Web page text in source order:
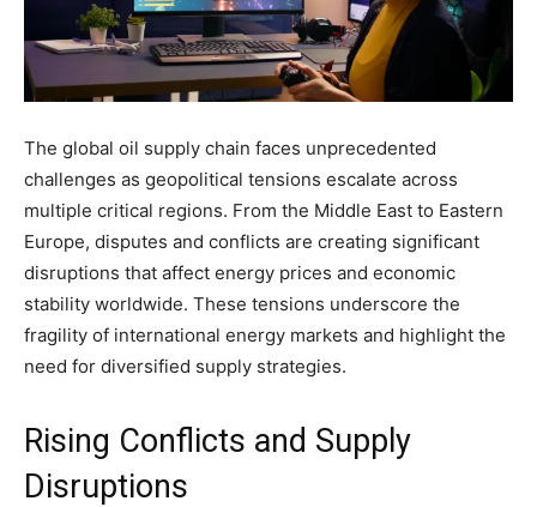
The global oil supply chain faces unprecedented
challenges as geopolitical tensions escalate across
multiple critical regions. From the Middle East to Eastern
Europe, disputes and conflicts are creating significant
disruptions that affect energy prices and economic
stability worldwide. These tensions underscore the
fragility of international energy markets and highlight the
need for diversified supply strategies.
Rising Conflicts and Supply
Disruptions